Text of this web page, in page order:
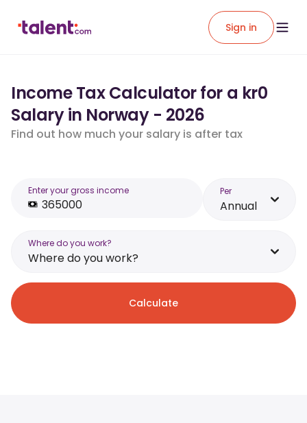
Sign in
Income Tax Calculator for a kr0
Salary in Norway - 2026
Find out how much your salary is after tax
Enter your gross income Per
Annual
Where do you work?
Where do you work?
Calculate